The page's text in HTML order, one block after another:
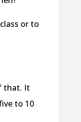
or to
that. It
to 10